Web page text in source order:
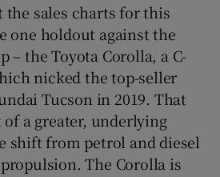
the sales charts for this
one holdout against the
– the Toyota Corolla, a C-
nicked the top-seller
Tucson in 2019. That
a greater, underlying
shift from petrol and diesel
The Corolla is